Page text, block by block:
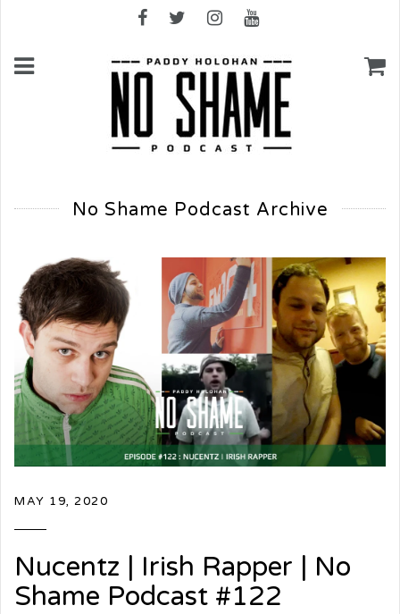
No Shame Podcast Archive
MAY 19, 2020
Nucentz | Irish Rapper | No
Shame Podcast #122